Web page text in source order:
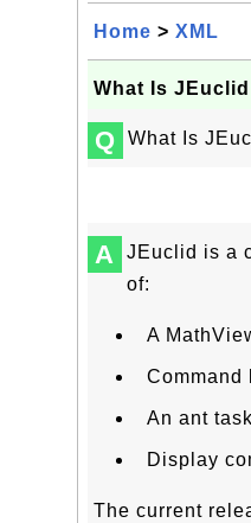
Home > XML
What Is JEuclid
Q What Is
A
JEuclid is a
of:
A
Command
An ant
Display
The current